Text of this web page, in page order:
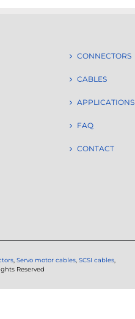
CONNECTORS
CABLES
APPLICATIONS
FAQ
CONTACT
, Servo motor cables, SCSI cables,
Reserved